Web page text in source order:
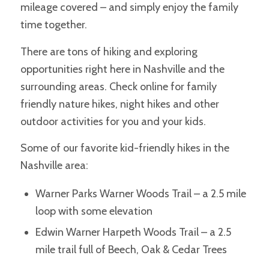
mileage covered – and simply enjoy the family
time together.
There are tons of hiking and exploring
opportunities right here in Nashville and the
surrounding areas. Check online for family
friendly nature hikes, night hikes and other
outdoor activities for you and your kids.
Some of our favorite kid-friendly hikes in the
Nashville area:
Warner Parks Warner Woods Trail – a 2.5 mile
loop with some elevation
Edwin Warner Harpeth Woods Trail – a 2.5
mile trail full of Beech, Oak & Cedar Trees